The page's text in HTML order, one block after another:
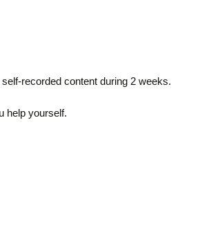
recorded content during 2 weeks.
help yourself.